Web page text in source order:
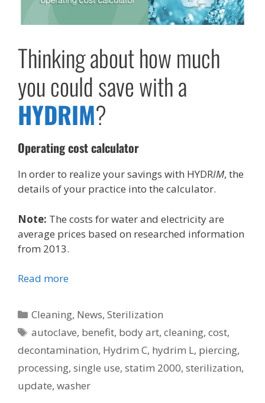
Thinking about how much
you could save with a
HYDRIM?
Operating cost calculator
In order to realize your savings with HYDRIM, the
details of your practice into the calculator.
Note: The costs for water and electricity are
average prices based on researched information
from 2013.
Read more
Categories
Cleaning, News,Sterilization
Tags
autoclave, benefit, body art,cleaning,cost,
decontamination, Hydrim C, hydrim L, piercing,
processing, single use, statim 2000, sterilization,
update, washer